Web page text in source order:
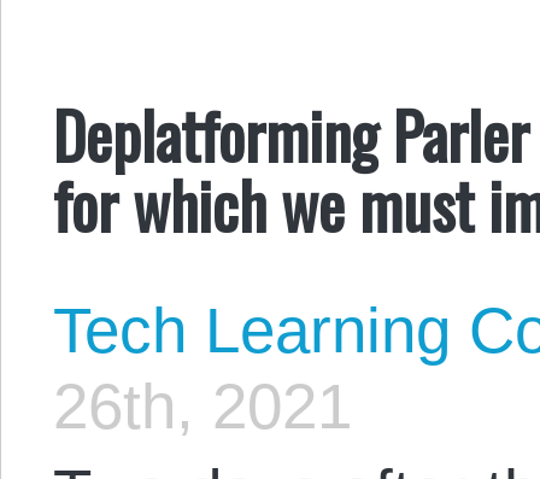
Deplatforming
for which we must
Tech Learning
26th, 2021